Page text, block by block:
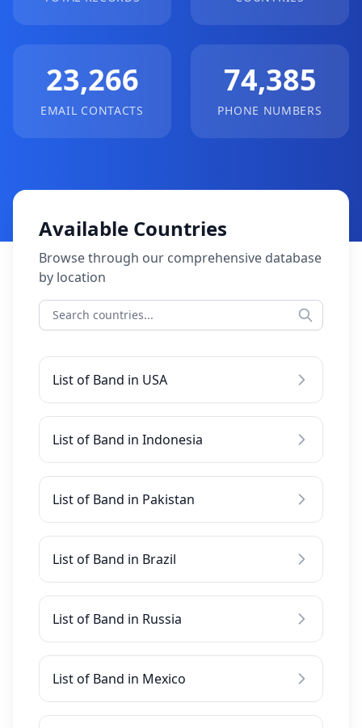
23,266
EMAIL CONTACTS
74,385
PHONE NUMBERS
Available Countries
Browse through our comprehensive database
by location
List of Band in USA
List of Band in Indonesia
List of Band in Pakistan
List of Band in Brazil
List of Band in Russia
List of Band in Mexico